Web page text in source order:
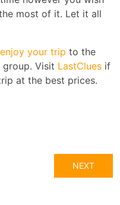
most of it. Let it all
enjoy your trip to the
Visit LastClues if
at the best prices.
NEXT